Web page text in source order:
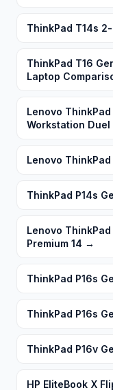
ThinkPad T14s
ThinkPad T16
Laptop
Lenovo
Workstation Duel
Lenovo ThinkPad
ThinkPad P14s
Lenovo
Premium 14 →
ThinkPad P16s
ThinkPad P16s
ThinkPad P16v
HP EliteBook X